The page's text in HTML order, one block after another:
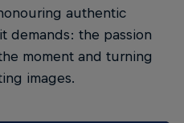
authentic
demands: the passion
moment and turning
images.